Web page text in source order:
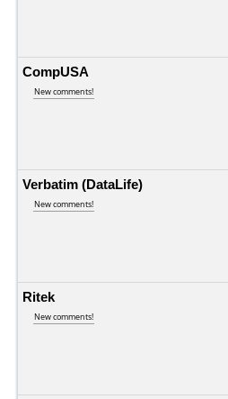
CompUSA
New comments!
Verbatim (DataLife)
New comments!
Ritek
New comments!